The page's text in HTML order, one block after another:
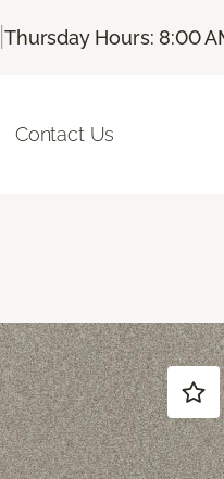
|Thursday Hours: 8:00
Contact Us